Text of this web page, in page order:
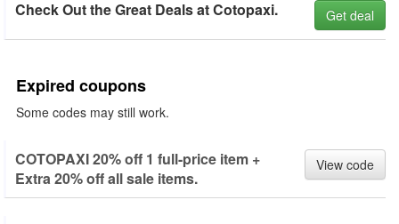
Check Out the Great Deals at Cotopaxi. Get deal
Expired coupons
Some codes may still work.
COTOPAXI 20% off 1 full-price item +
Extra 20% off all sale items.
View code